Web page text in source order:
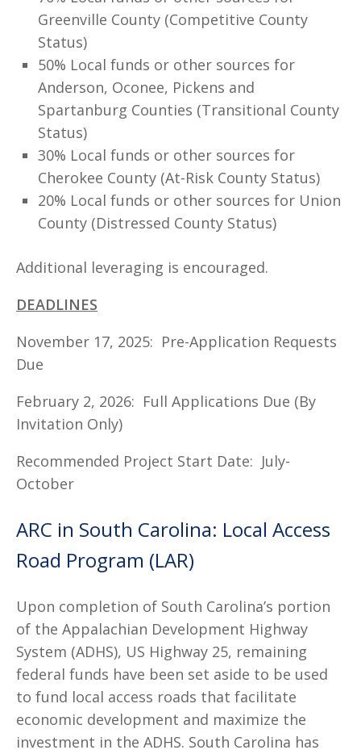
Greenville County (Competitive County
Status)
50% Local funds or other sources for
Anderson, Oconee, Pickens and
Spartanburg Counties (Transitional County
Status)
30% Local funds or other sources for
Cherokee County (At-Risk County Status)
20% Local funds or other sources for Union
County (Distressed County Status)
Additional leveraging is encouraged.
DEADLINES
November 17, 2025: Pre-Application Requests
Due
February 2, 2026: Full Applications Due (By
Invitation Only)
Recommended Project Start Date: July-
October
ARC in South Carolina: Local Access
Road Program (LAR)
Upon completion of South Carolina’s portion
of the Appalachian Development Highway
System (ADHS), US Highway 25, remaining
federal funds have been set aside to be used
to fund local access roads that facilitate
economic development and maximize the
investment in the ADHS. South Carolina has